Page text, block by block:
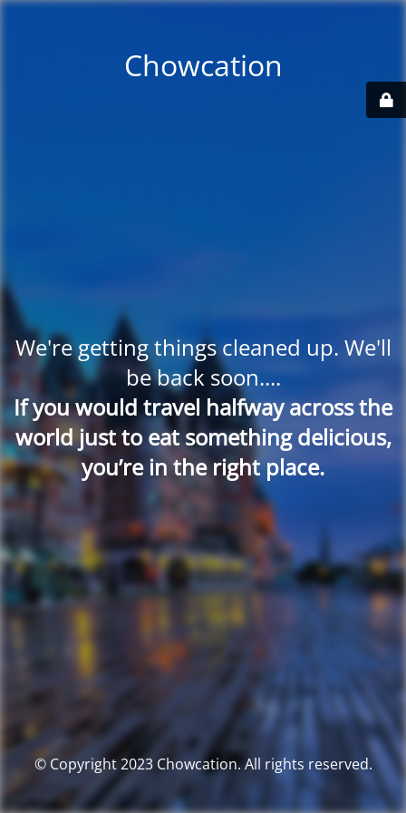
Chowcation
We're getting things cleaned up. We'll
be back soon....
If you would travel halfway across the
world just to eat something delicious,
you’re in the right place.
© Copyright 2023 Chowcation. All rights reserved.